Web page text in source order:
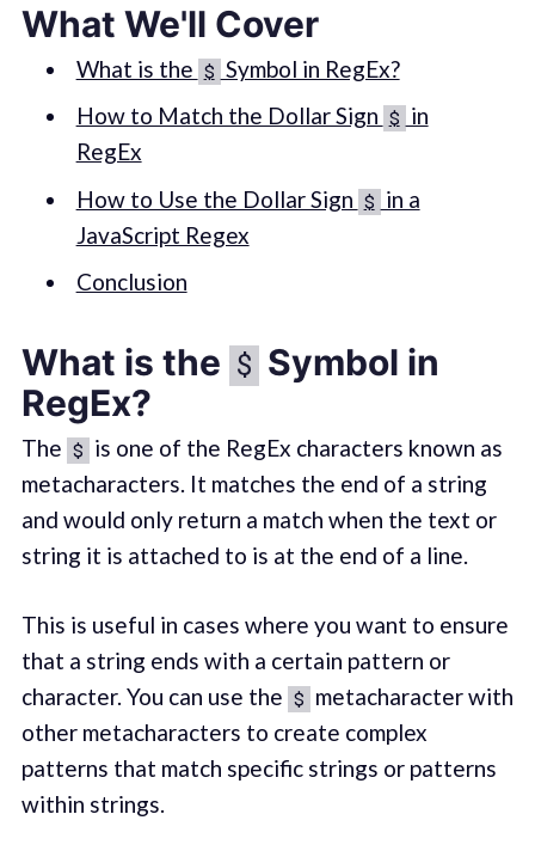
What We'll Cover
What is the $ Symbol in RegEx?
How to Match the Dollar Sign $ in
RegEx
How to Use the Dollar Sign $ in a
JavaScript Regex
Conclusion
What is the $ Symbol in
RegEx?
The $ is one of the RegEx characters known as
metacharacters. It matches the end of a string
and would only return a match when the text or
string it is attached to is at the end of a line.
This is useful in cases where you want to ensure
that a string ends with a certain pattern or
character. You can use the $ metacharacter with
other metacharacters to create complex
patterns that match specific strings or patterns
within strings.